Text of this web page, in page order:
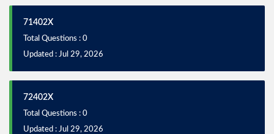
71402X
Total Questions : 0
Updated : Jul 29, 2026
72402X
Total Questions : 0
Updated : Jul 29, 2026